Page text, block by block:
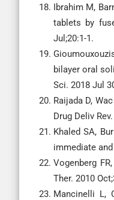
Ibrahim M,
tablets by
Jul;20:1-1.
bilayer oral
Sci. 2018 Jul
Raijada D,
Drug Deliv
Khaled SA,
immediate
Vogenberg
Ther. 2010
Mancinelli L,